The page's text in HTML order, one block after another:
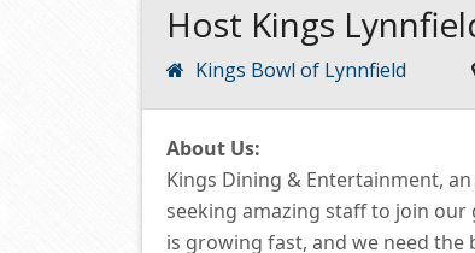
Host Kings
Kings Bowl of Lynnfield
About Us:
Kings Dining & Entertainment,
seeking amazing staff to join our
is growing fast, and we need the